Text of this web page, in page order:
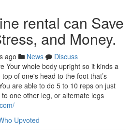
rental can Save
and Money.
ago News
Discuss
Your whole body upright so it kinds a
of one's head to the foot that’s
are able to do 5 to 10 reps on just
one other leg, or alternate legs
Upvoted